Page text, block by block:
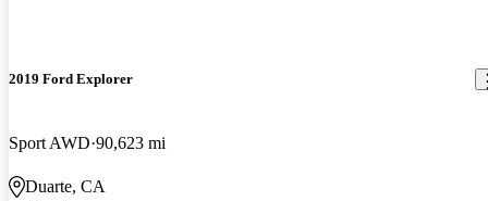
2019 Ford Explorer
Sport AWD 90,623 mi
Duarte, CA